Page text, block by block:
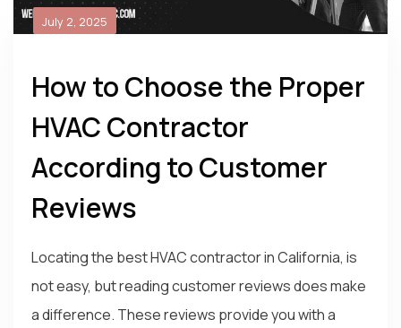
July 2, 2025
How to Choose the Proper
HVAC Contractor
According to Customer
Reviews
Locating the best HVAC contractor in California, is
not easy, but reading customer reviews does make
a difference. These reviews provide you with a